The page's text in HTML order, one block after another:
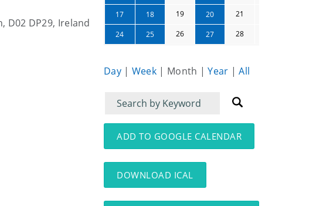
D02 DP29, Ireland
17 18 19 20 21
24 25 26 27 28
Day | Week | Month |Year |All
Filter
for
events
Filter
for
events:
ADD TO GOOGLE CALENDAR
DOWNLOAD ICAL